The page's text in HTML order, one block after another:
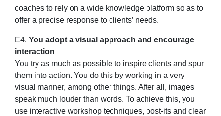
coaches to rely on a wide knowledge platform so as to
offer a precise response to clients’ needs.
E4. You adopt a visual approach and encourage
interaction
You try as much as possible to inspire clients and spur
them into action. You do this by working in a very
visual manner, among other things. After all, images
speak much louder than words. To achieve this, you
use interactive workshop techniques, post-its and clear